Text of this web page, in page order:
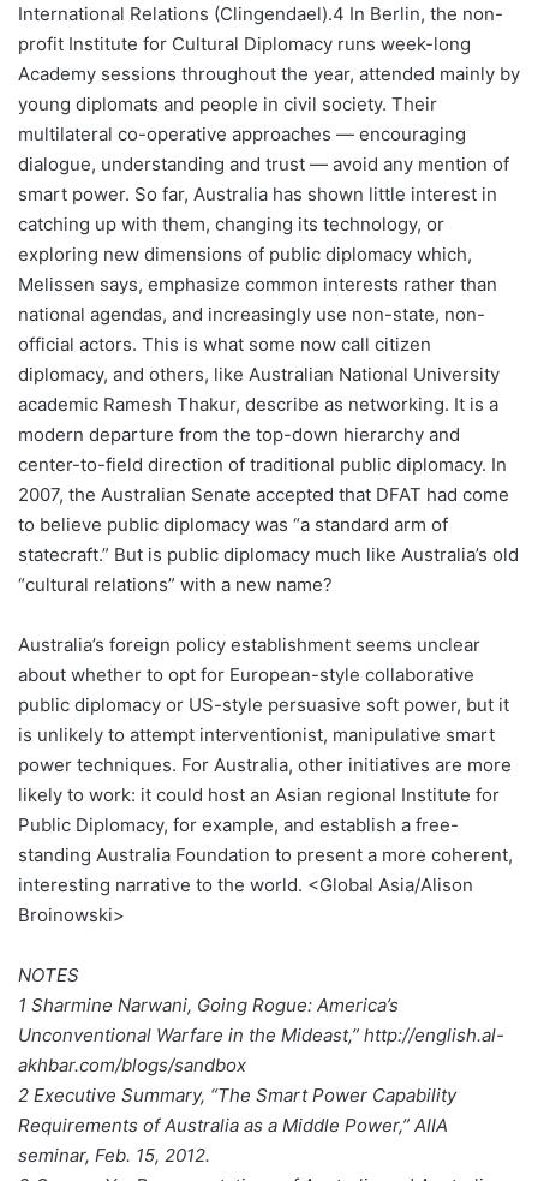
International Relations (Clingendael).4 In Berlin, the non-
profit Institute for Cultural Diplomacy runs week-long
Academy sessions throughout the year, attended mainly by
young diplomats and people in civil society. Their
multilateral co-operative approaches ― encouraging
dialogue, understanding and trust ― avoid any mention of
smart power. So far, Australia has shown little interest in
catching up with them, changing its technology, or
exploring new dimensions of public diplomacy which,
Melissen says, emphasize common interests rather than
national agendas, and increasingly use non-state, non-
official actors. This is what some now call citizen
diplomacy, and others, like Australian National University
academic Ramesh Thakur, describe as networking. It is a
modern departure from the top-down hierarchy and
center-to-field direction of traditional public diplomacy. In
2007, the Australian Senate accepted that DFAT had come
to believe public diplomacy was “a standard arm of
statecraft.” But is public diplomacy much like Australia’s old
“cultural relations” with a new name?
Australia’s foreign policy establishment seems unclear
about whether to opt for European-style collaborative
public diplomacy or US-style persuasive soft power, but it
is unlikely to attempt interventionist, manipulative smart
power techniques. For Australia, other initiatives are more
likely to work: it could host an Asian regional Institute for
Public Diplomacy, for example, and establish a free-
standing Australia Foundation to present a more coherent,
interesting narrative to the world. <Global Asia/Alison
Broinowski>
NOTES
1 Sharmine Narwani, Going Rogue: America’s
Unconventional Warfare in the Mideast,” http://english.al-
akhbar.com/blogs/sandbox
2 Executive Summary, “The Smart Power Capability
Requirements of Australia as a Middle Power,” AIIA
seminar, Feb. 15, 2012.